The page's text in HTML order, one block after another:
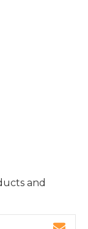
and